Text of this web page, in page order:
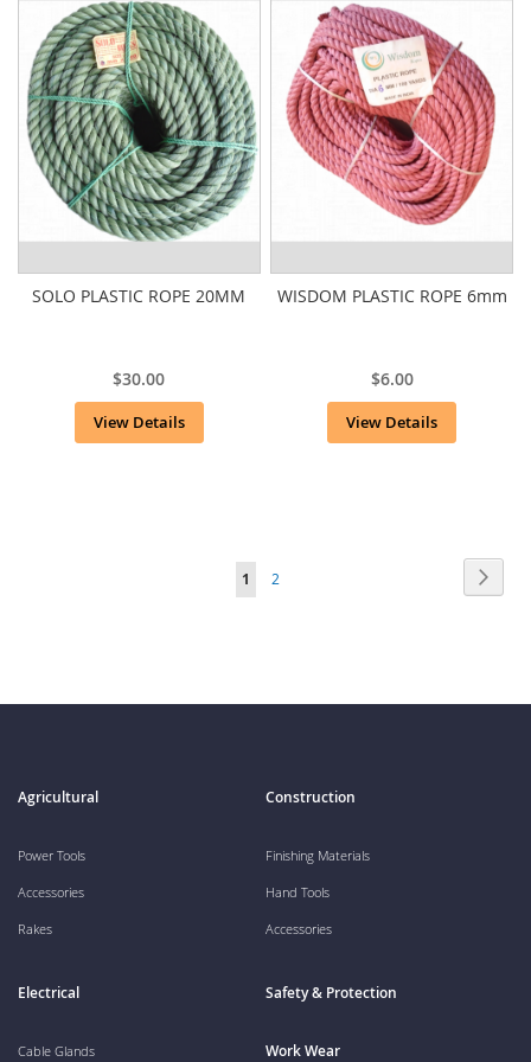
SOLO PLASTIC ROPE 20MM
$30.00
View Details
WISDOM PLASTIC ROPE 6mm
$6.00
View Details
Page
You're
1 Page
2
Agricultural
Power Tools
Accessories
Rakes
Construction
Finishing Materials
Hand Tools
Accessories
Electrical
Cable Glands
Safety & Protection
Work Wear